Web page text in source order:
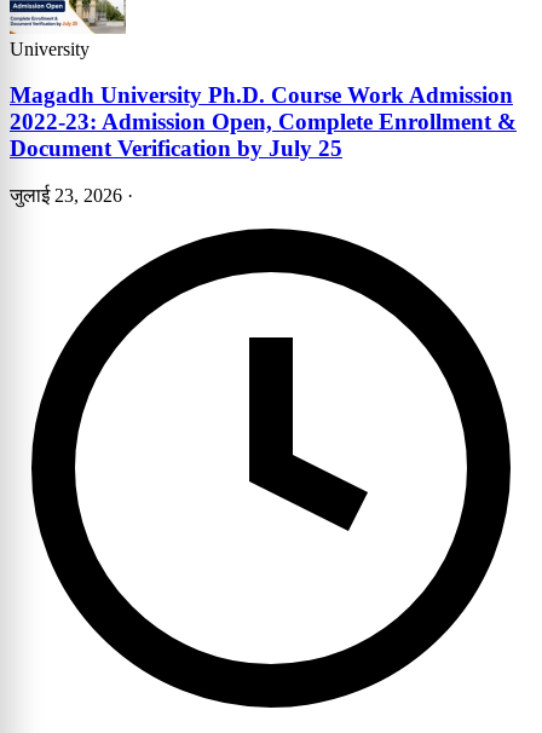
University
Magadh University Ph.D. Course Work Admission
2022-23: Admission Open, Complete Enrollment &
Document Verification by July 25
जुलाई 23, 2026 ·